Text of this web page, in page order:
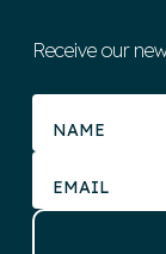
Receive our